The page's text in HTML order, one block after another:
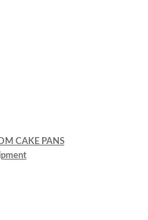
CAKE PANS